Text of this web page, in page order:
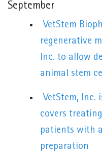
September
VetStem
regenerative
Inc. to allow
animal stem
VetStem, Inc.
covers
patients with
preparation